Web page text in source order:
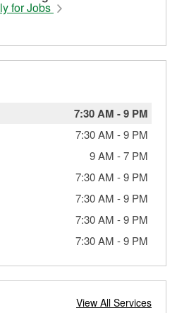
for Jobs
7:30 AM -9 PM
7:30 AM -9 PM
9 AM -7 PM
7:30 AM -9 PM
7:30 AM -9 PM
7:30 AM -9 PM
7:30 AM -9 PM
View All Services